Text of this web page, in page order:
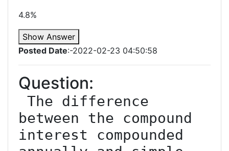
4.8%
Show Answer
Posted Date:-2022-02-23 04:50:58
Question:
between the compound
interest compounded